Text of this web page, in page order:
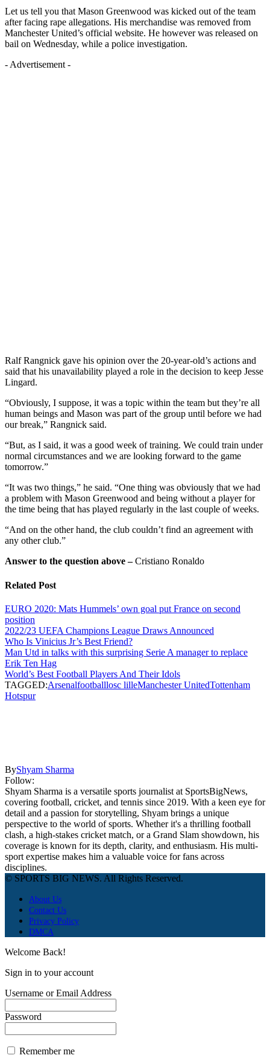
Let us tell you that Mason Greenwood was kicked out of the team
after facing rape allegations. His merchandise was removed from
Manchester United’s official website. He however was released on
bail on Wednesday, while a police investigation.
- Advertisement -
Ralf Rangnick gave his opinion over the 20-year-old’s actions and
said that his unavailability played a role in the decision to keep Jesse
Lingard.
“Obviously, I suppose, it was a topic within the team but they’re all
human beings and Mason was part of the group until before we had
our break,” Rangnick said.
“But, as I said, it was a good week of training. We could train under
normal circumstances and we are looking forward to the game
tomorrow.”
“It was two things,” he said. “One thing was obviously that we had
a problem with Mason Greenwood and being without a player for
the time being that has played regularly in the last couple of weeks.
“And on the other hand, the club couldn’t find an agreement with
any other club.”
Answer to the question above –Cristiano Ronaldo
Related Post
EURO 2020: Mats Hummels’ own goal put France on second
position
2022/23 UEFA Champions League Draws Announced
Who Is Vinicius Jr’s Best Friend?
Man Utd in talks with this surprising Serie A manager to replace
Erik Ten Hag
World’s Best Football Players And Their Idols
TAGGED:Arsenalfootballlosc lilleManchester UnitedTottenham
Hotspur
ByShyam Sharma
Follow:
Shyam Sharma is a versatile sports journalist at SportsBigNews,
covering football, cricket, and tennis since 2019. With a keen eye for
detail and a passion for storytelling, Shyam brings a unique
perspective to the world of sports. Whether it's a thrilling football
clash, a high-stakes cricket match, or a Grand Slam showdown, his
coverage is known for its depth, clarity, and enthusiasm. His multi-
sport expertise makes him a valuable voice for fans across
disciplines.
© SPORTS BIG NEWS. All Rights Reserved.
About Us
Contact Us
Privacy Policy
DMCA
Welcome Back!
Sign in to your account
Username or Email Address
Password
Remember me